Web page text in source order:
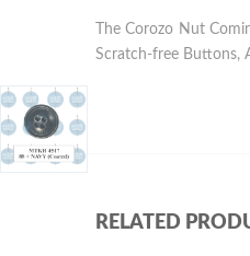
The Corozo Nut
Scratch-free Buttons,
RELATED